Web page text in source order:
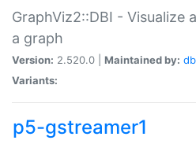
GraphViz2::DBI - Visualize
a graph
Version: 2.520.0 | Maintained by:
Variants:
p5-gstreamer1